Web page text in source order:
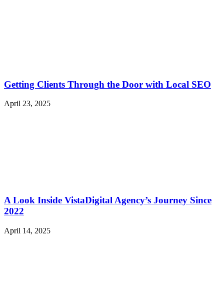
Getting Clients Through the Door with Local SEO
April 23, 2025
A Look Inside VistaDigital Agency’s Journey Since
2022
April 14, 2025